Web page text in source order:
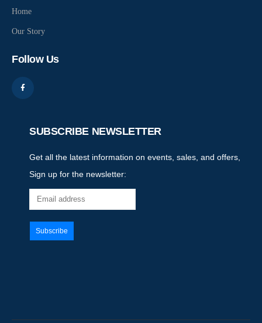
Home
Our Story
Follow Us
SUBSCRIBE NEWSLETTER
Get all the latest information on events, sales, and offers,
Sign up for the newsletter: